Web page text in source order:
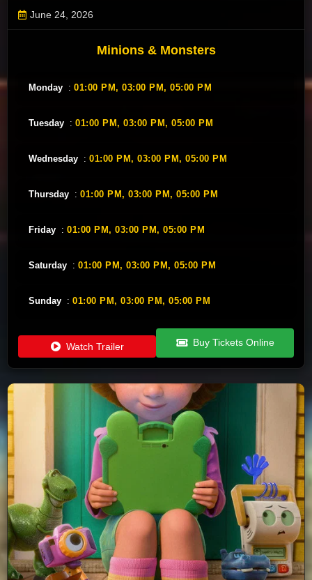
June 24, 2026
Minions & Monsters
Monday : 01:00 PM, 03:00 PM, 05:00 PM
Tuesday : 01:00 PM, 03:00 PM, 05:00 PM
Wednesday : 01:00 PM, 03:00 PM, 05:00 PM
Thursday : 01:00 PM, 03:00 PM, 05:00 PM
Friday : 01:00 PM, 03:00 PM, 05:00 PM
Saturday : 01:00 PM, 03:00 PM, 05:00 PM
Sunday : 01:00 PM, 03:00 PM, 05:00 PM
Watch Trailer Buy Tickets Online